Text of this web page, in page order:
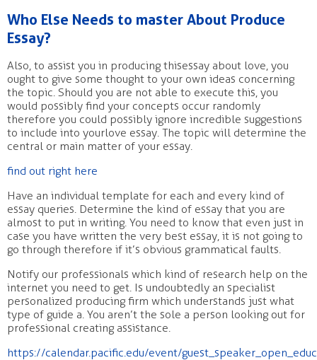
Who Else Needs to master About Produce
Essay?
Also, to assist you in producing thisessay about love, you
ought to give some thought to your own ideas concerning
the topic. Should you are not able to execute this, you
would possibly find your concepts occur randomly
therefore you could possibly ignore incredible suggestions
to include into yourlove essay. The topic will determine the
central or main matter of your essay.
find out right here
Have an individual template for each and every kind of
essay queries. Determine the kind of essay that you are
almost to put in writing. You need to know that even just in
case you have written the very best essay, it is not going to
go through therefore if it’s obvious grammatical faults.
Notify our professionals which kind of research help on the
internet you need to get. Is undoubtedly an specialist
personalized producing firm which understands just what
type of guide a. You aren’t the sole a person looking out for
professional creating assistance.
https://calendar.pacific.edu/event/